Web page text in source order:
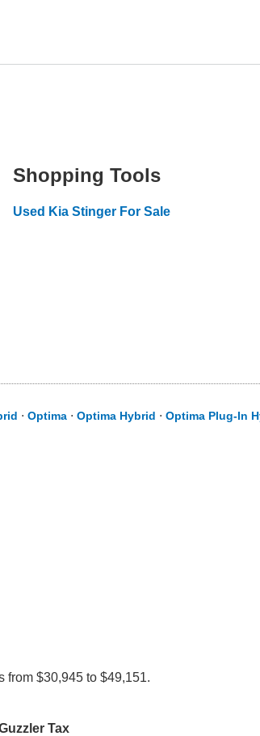
Shopping Tools
Used Kia Stinger For Sale
⋅ Optima ⋅ Optima Hybrid ⋅ Optima Plug-In
from $30,945 to $49,151.
Tax